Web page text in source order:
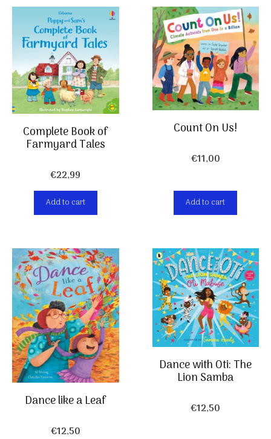
Complete Book of
Farmyard Tales
€22,99
Add to cart
Count On Us!
€11,00
Add to cart
Dance like a Leaf
€12,50
Dance with Oti: The
Lion Samba
€12,50